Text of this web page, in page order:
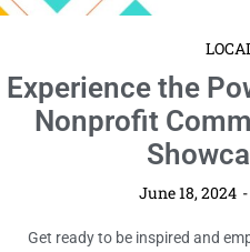
community of Tampa Bay.